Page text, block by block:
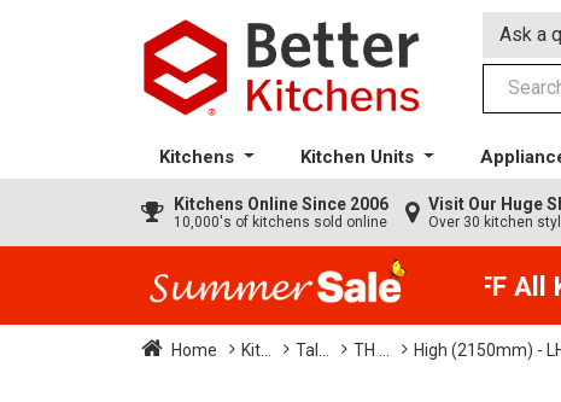
Ask a
Kitchens Kitchen Units
Kitchens Online Since 2006
10,000's of kitchens sold online
Visit Our Huge
Over 30 kitchen
35% + EXTRA 5% OFF
Home Kit... Tal... TH ... High (2150mm) -